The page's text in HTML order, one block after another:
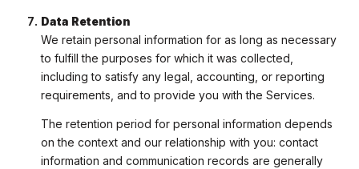
Data Retention
We retain personal information for as long as necessary
to fulfill the purposes for which it was collected,
including to satisfy any legal, accounting, or reporting
requirements, and to provide you with the Services.
The retention period for personal information depends
on the context and our relationship with you: contact
information and communication records are generally